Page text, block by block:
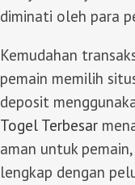
diminati oleh para
Kemudahan
pemain memilih
deposit
Togel Terbesar
aman untuk
lengkap dengan